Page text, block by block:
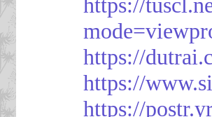
https://
https://
https://